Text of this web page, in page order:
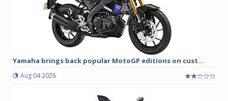
Yamaha brings back popular MotoGP editions on cust...
Aug 04 2026